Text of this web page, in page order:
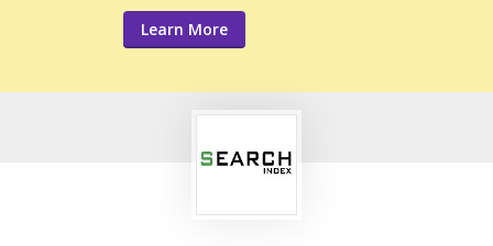
Learn More